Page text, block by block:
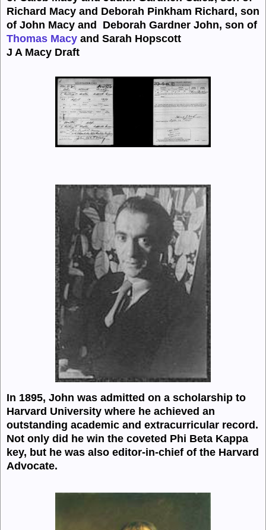
Richard Macy and Deborah Pinkham Richard, son
of John Macy and Deborah Gardner John, son of
Thomas Macy and Sarah Hopscott
J A Macy Draft
In 1895, John was admitted on a scholarship to
Harvard University where he achieved an
outstanding academic and extracurricular record.
Not only did he win the coveted Phi Beta Kappa
key, but he was also editor-in-chief of the Harvard
Advocate.